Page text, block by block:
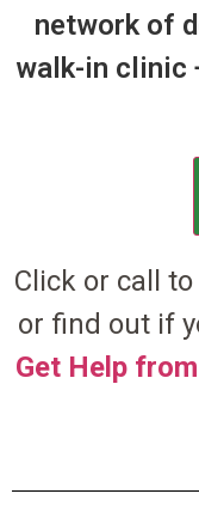
network of
walk-in clinic
Click or call
or find out if
Get Help